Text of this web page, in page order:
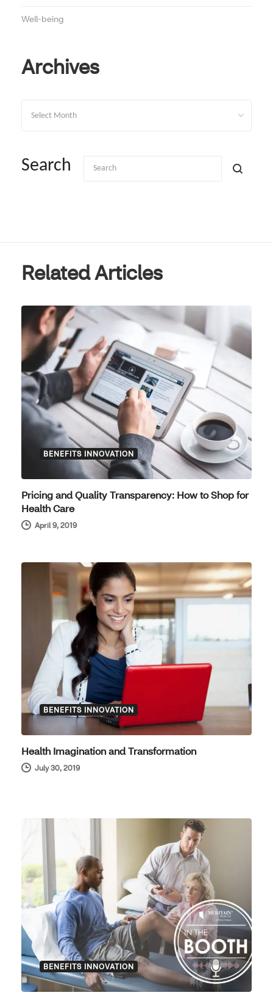
Well-being
Archives
Search
Related Articles
BENEFITS INNOVATION
Pricing and Quality Transparency: How to Shop for
Health Care
April 9, 2019
BENEFITS INNOVATION
Health Imagination and Transformation
July 30, 2019
BENEFITS INNOVATION